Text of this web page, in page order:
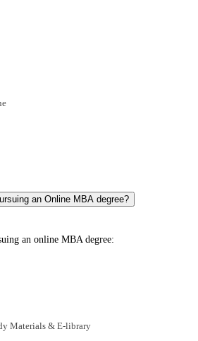
an Online MBA degree?
an online MBA degree:
Materials & E-library